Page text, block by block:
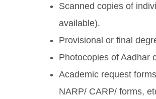
Scanned copies of
available).
Provisional or final
Photocopies of Aadhar
Academic request
NARP/ CARP/ forms,